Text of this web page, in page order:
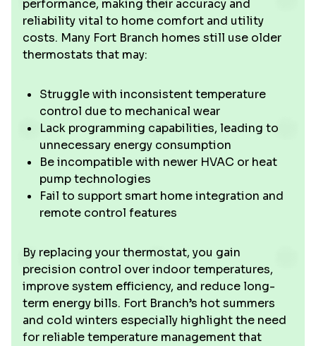
performance, making their accuracy and
reliability vital to home comfort and utility
costs. Many Fort Branch homes still use older
thermostats that may:
Struggle with inconsistent temperature
control due to mechanical wear
Lack programming capabilities, leading to
unnecessary energy consumption
Be incompatible with newer HVAC or heat
pump technologies
Fail to support smart home integration and
remote control features
By replacing your thermostat, you gain
precision control over indoor temperatures,
improve system efficiency, and reduce long-
term energy bills. Fort Branch’s hot summers
and cold winters especially highlight the need
for reliable temperature management that